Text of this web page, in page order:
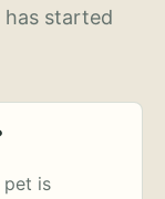
has started
pet is